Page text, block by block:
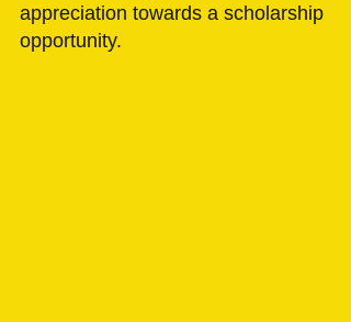
appreciation towards a scholarship
opportunity.